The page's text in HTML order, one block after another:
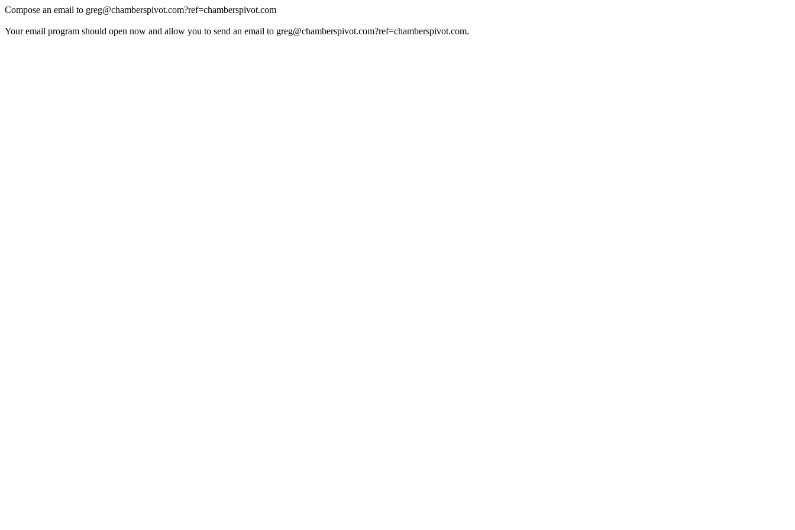
Compose an email to greg@chamberspivot.com?ref=chamberspivot.com
Your email program should open now and allow you to send an email to greg@chamberspivot.com?ref=chamberspivot.com.